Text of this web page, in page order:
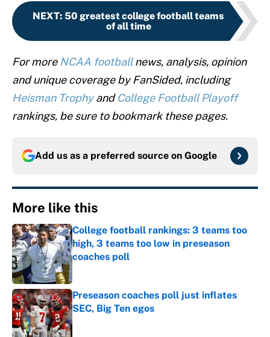
NEXT: 50 greatest college football teams
of all time
For more NCAA footballnews, analysis, opinion
and unique coverage by FanSided, including
Heisman TrophyandCollege Football Playoff
rankings, be sure to bookmark these pages.
Add us as a preferred source on Google
More like this
College football rankings: 3 teams too
high, 3 teams too low in preseason
coaches poll
Published by on Invalid Date
Preseason coaches poll just inflates
SEC, Big Ten egos
Published by on Invalid Date